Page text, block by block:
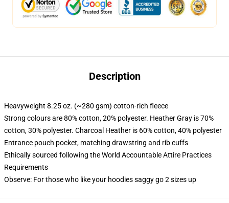
Description
Heavyweight 8.25 oz. (~280 gsm) cotton-rich fleece
Strong colours are 80% cotton, 20% polyester. Heather Gray is 70%
cotton, 30% polyester. Charcoal Heather is 60% cotton, 40% polyester
Entrance pouch pocket, matching drawstring and rib cuffs
Ethically sourced following the World Accountable Attire Practices
Requirements
Observe: For those who like your hoodies saggy go 2 sizes up